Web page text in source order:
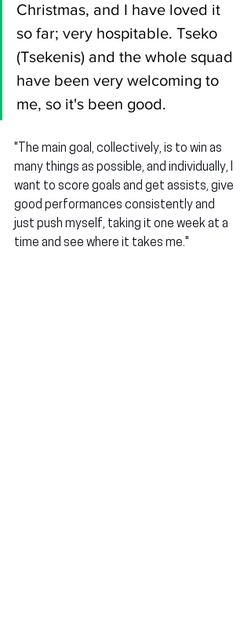
Christmas, and I have loved it
so far; very hospitable. Tseko
(Tsekenis) and the whole squad
have been very welcoming to
me, so it's been good.
"The main goal, collectively, is to win as
many things as possible, and individually, I
want to score goals and get assists, give
good performances consistently and
just push myself, taking it one week at a
time and see where it takes me."